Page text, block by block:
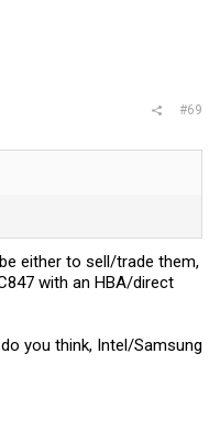
#69
either to sell/trade them,
with an HBA/direct
you think, Intel/Samsung